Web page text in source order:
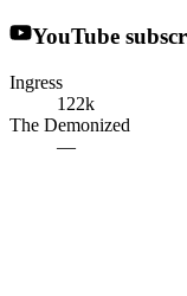
YouTube
Ingress
122k
The Demonized
—